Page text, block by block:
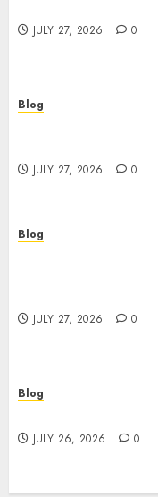
JULY 27, 2026 0
Blog
JULY 27, 2026 0
Blog
JULY 27, 2026 0
Blog
JULY 26, 2026 0